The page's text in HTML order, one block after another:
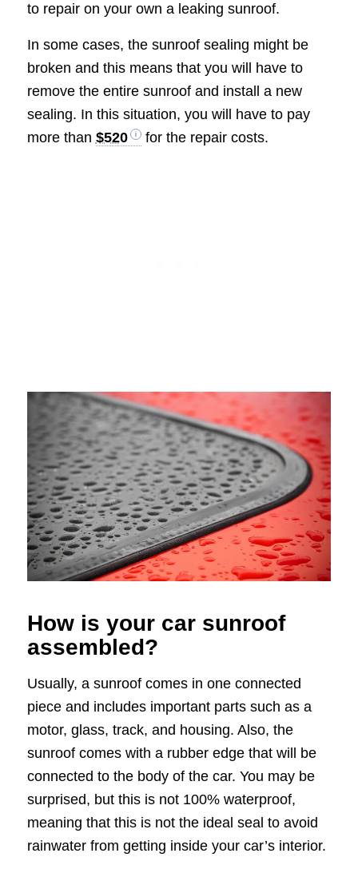
to repair on your own a leaking sunroof.
In some cases, the sunroof sealing might be
broken and this means that you will have to
remove the entire sunroof and install a new
sealing. In this situation, you will have to pay
more than $520 for the repair costs.
How is your car sunroof
assembled?
Usually, a sunroof comes in one connected
piece and includes important parts such as a
motor, glass, track, and housing. Also, the
sunroof comes with a rubber edge that will be
connected to the body of the car. You may be
surprised, but this is not 100% waterproof,
meaning that this is not the ideal seal to avoid
rainwater from getting inside your car’s interior.